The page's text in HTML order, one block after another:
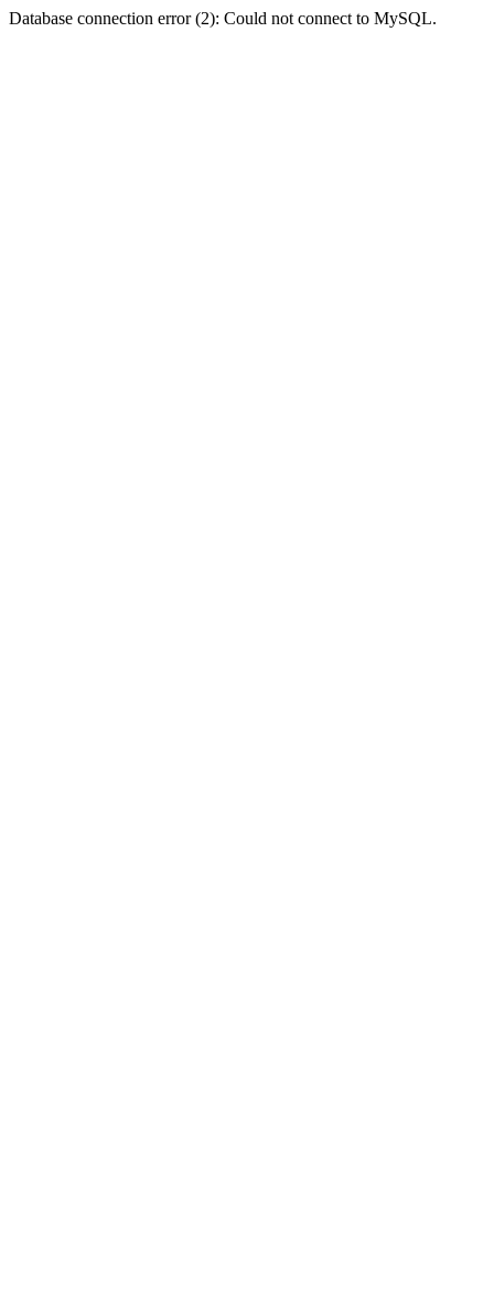
Database connection error (2): Could not connect to MySQL.